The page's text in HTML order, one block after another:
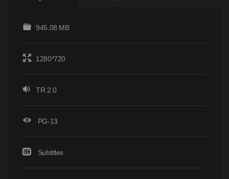
945.08 MB
1280*720
TR 2.0
PG-13
Subtitles